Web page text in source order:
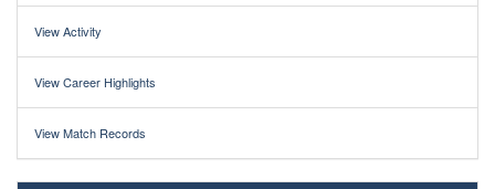
View Activity
View Career Highlights
View Match Records